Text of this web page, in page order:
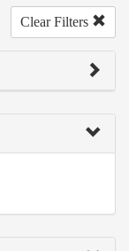
Clear Filters